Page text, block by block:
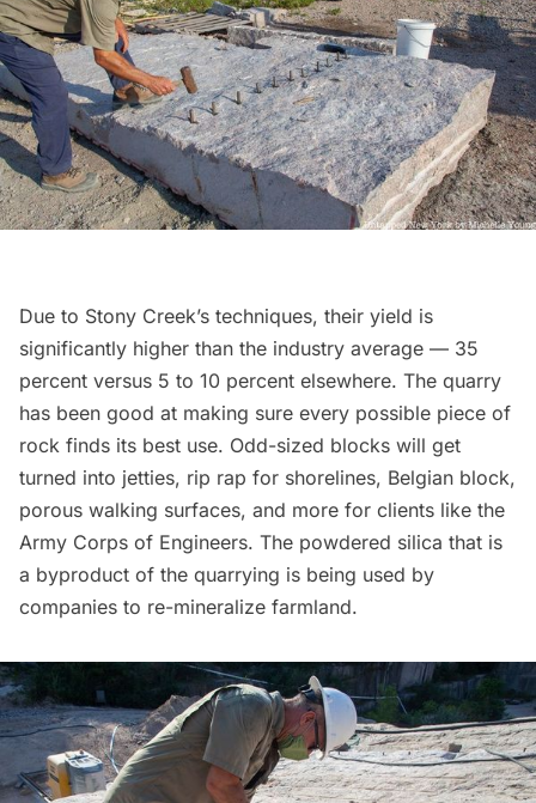
Due to Stony Creek’s techniques, their yield is
significantly higher than the industry average — 35
percent versus 5 to 10 percent elsewhere. The quarry
has been good at making sure every possible piece of
rock finds its best use. Odd-sized blocks will get
turned into jetties, rip rap for shorelines, Belgian block,
porous walking surfaces, and more for clients like the
Army Corps of Engineers. The powdered silica that is
a byproduct of the quarrying is being used by
companies to re-mineralize farmland.